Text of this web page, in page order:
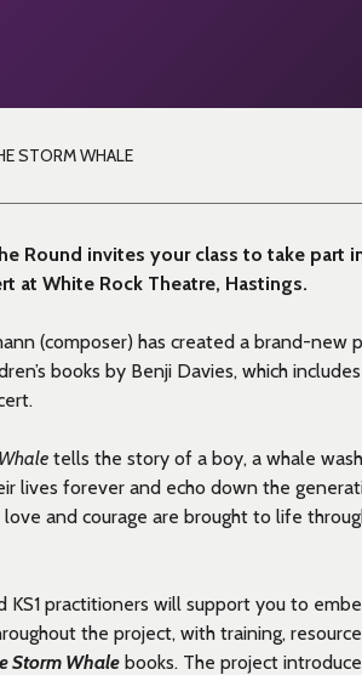
STORM WHALE
Round invites your class to take part
at White Rock Theatre, Hastings.
(composer) has created a brand-new
books by Benji Davies, which
tells the story of a boy, a whale
lives forever and echo down the
love and courage are brought to life
KS1 practitioners will support you to
the project, with training,
Storm Whale books. The project